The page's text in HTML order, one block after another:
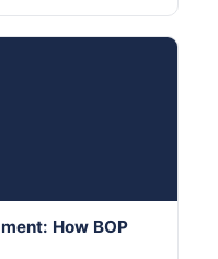
How BOP